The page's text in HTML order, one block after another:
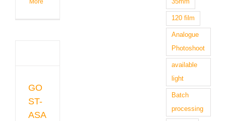
More
GO
ST-
ASA
35mm
120 film
Analogue
Photoshoot
available
light
Batch
processing